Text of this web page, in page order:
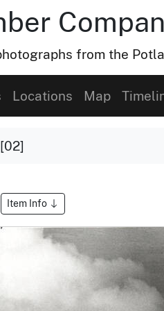
from the
Locations Map
Item Info